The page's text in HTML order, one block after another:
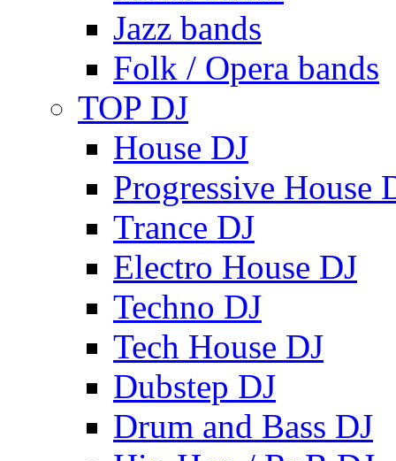
Jazz bands
Folk / Opera bands
TOP DJ
House DJ
Progressive House
Trance DJ
Electro House DJ
Techno DJ
Tech House DJ
Dubstep DJ
Drum and Bass DJ